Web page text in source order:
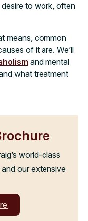
to work, often
means, common
of it are. We’ll
and mental
what treatment
world-class
our extensive